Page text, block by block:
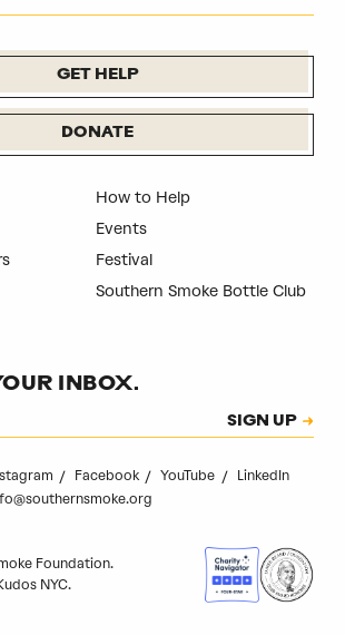
GET HELP
DONATE
How to Help
Events
Festival
Southern Smoke Bottle Club
INBOX.
SIGN UP
Facebook YouTube LinkedIn
Foundation.
NYC.